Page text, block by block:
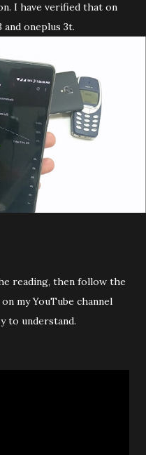
I have verified that on
oneplus 3t.
reading, then follow the
my YouTube channel
to understand.